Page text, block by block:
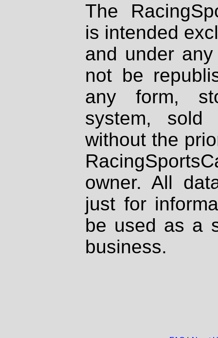
The
is intended
and under
not be
any form,
system, sold
without the
owner. All
just for
be used as a
business.